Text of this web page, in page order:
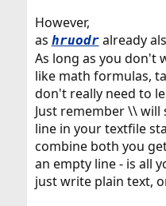
However,
as hruodralready
As long as you don't
like math formulas,
don't really need to
Just remember \\ will
line in your textfile
combine both you
an empty line - is all
just write plain text,